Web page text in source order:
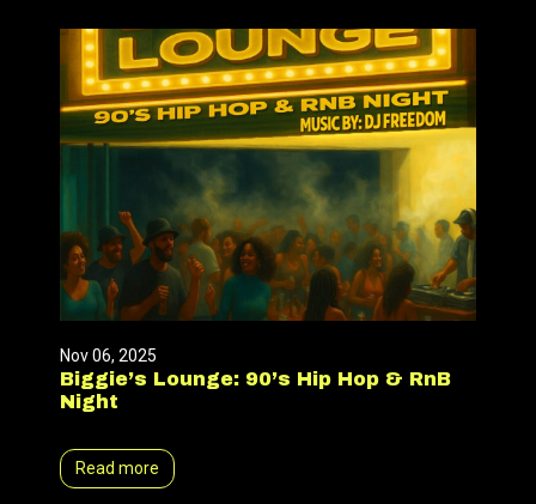
Nov 06, 2025
Biggie’s Lounge: 90’s Hip Hop & RnB
Night
Read more